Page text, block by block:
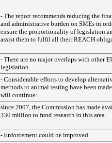
- The report recommends reducing the
and administrative burden on SMEs in
ensure the proportionality of legislation
assist them to fulfil all their REACH
- There are no major overlaps with other
legislation.
- Considerable efforts to develop
methods to animal testing have been
will continue:
since 2007, the Commission has made
330 million to fund research in this area.
- Enforcement could be improved.